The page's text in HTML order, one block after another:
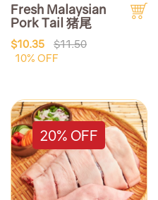
Fresh Malaysian
Pork Tail 猪尾
$10.35
$11.50
10% OFF
20% OFF